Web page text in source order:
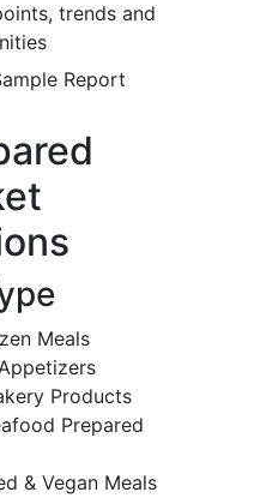
trends and
Report
Meals
Products
Prepared
& Vegan Meals